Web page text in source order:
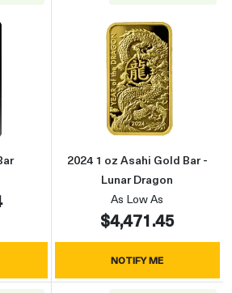
about50g RCM Gold Bar
Read more
2024 1 oz Asahi Gold Bar -
Lunar Dragon
As Low As
$4,471.45
NOTIFY ME